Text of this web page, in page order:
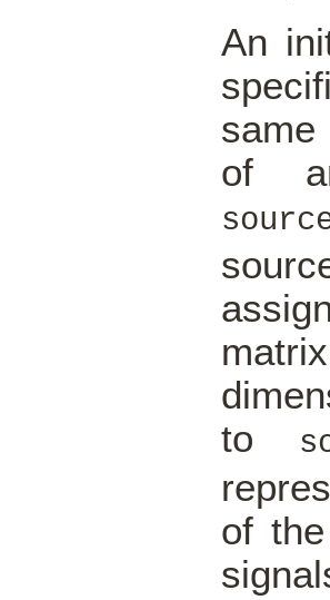
An
of
to
of